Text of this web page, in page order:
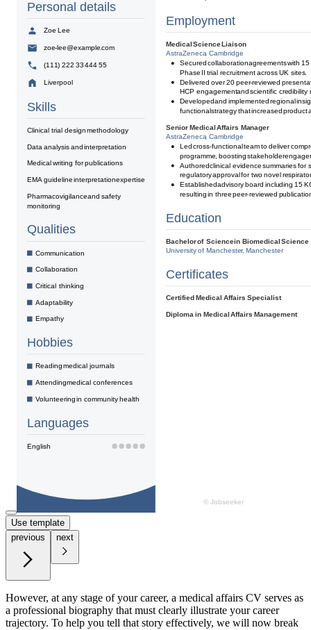
Use template
previous
next
However, at any stage of your career, a medical affairs CV serves as
a professional biography that must clearly illustrate your career
trajectory. To help you tell that story effectively, we will now break